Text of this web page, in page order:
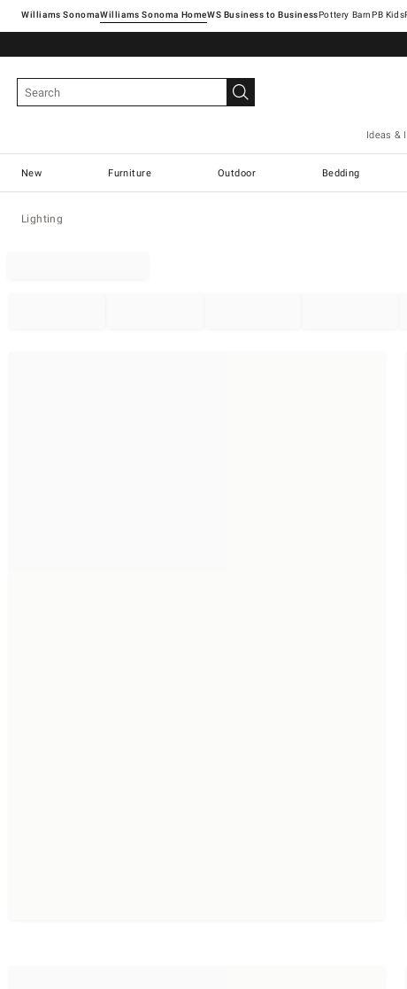
Williams SonomaWilliams Sonoma Home Pottery Barn
Ideas &
New Furniture Outdoor Bedding
Lighting